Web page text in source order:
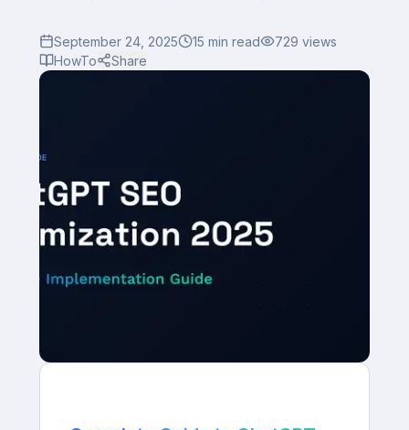
September 24, 2025 15 min read 729 views
HowTo
Share